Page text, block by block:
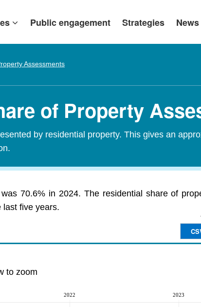
Public engagement Strategies News
Assessments
of Property
by residential property. This gives an
70.6% in 2024. The residential share of
last five years.
to zoom
2022 2023